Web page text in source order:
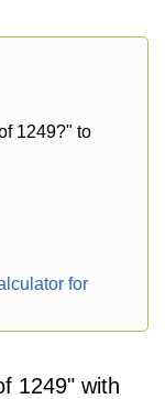
1249?" to
for
1249" with